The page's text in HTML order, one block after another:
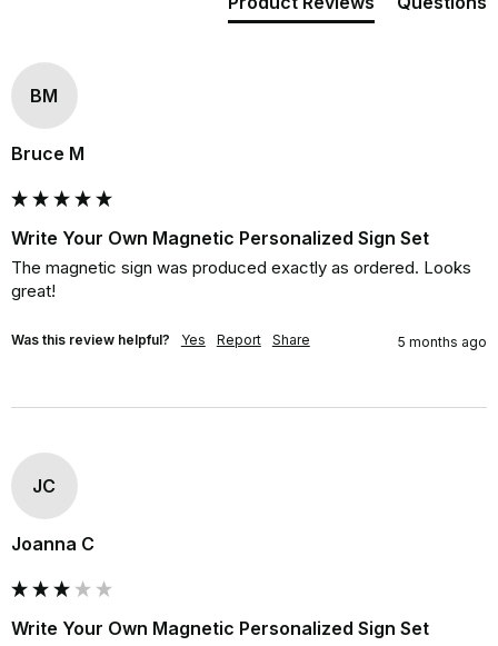
BM
Bruce M
Write Your Own Magnetic Personalized Sign Set
The magnetic sign was produced exactly as ordered. Looks
great!
Was this review helpful? Yes Report Share 5 months ago
JC
Joanna C
Write Your Own Magnetic Personalized Sign Set